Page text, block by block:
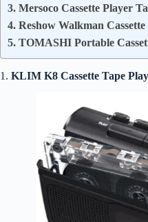
3. Mersoco Cassette Player
4. Reshow Walkman
5. TOMASHI Portable
1. KLIM K8 Cassette Tape